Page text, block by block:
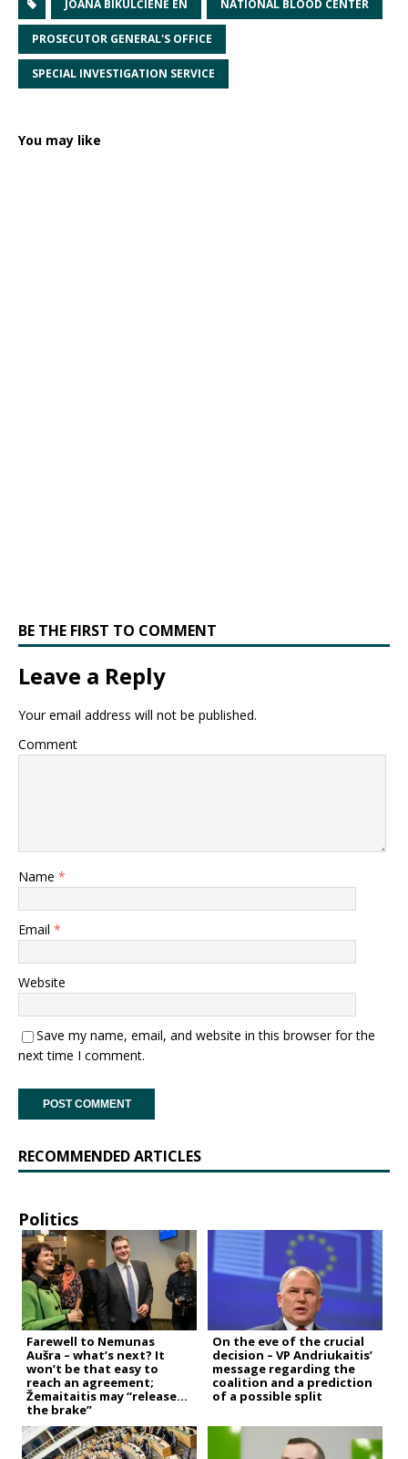
JOANA BIKULČIENĖ EN NATIONAL BLOOD CENTER
PROSECUTOR GENERAL'S OFFICE
SPECIAL INVESTIGATION SERVICE
You may like
BE THE FIRST TO COMMENT
Leave a Reply
Your email address will not be published.
Comment
Name *
Email *
Website
Save my name, email, and website in this browser for the
next time I comment.
RECOMMENDED ARTICLES
Politics
Farewell to Nemunas
Aušra – what’s next? It
won’t be that easy to
reach an agreement;
Žemaitaitis may “release
the brake”
On the eve of the crucial
decision – VP Andriukaitis’
message regarding the
coalition and a prediction
of a possible split